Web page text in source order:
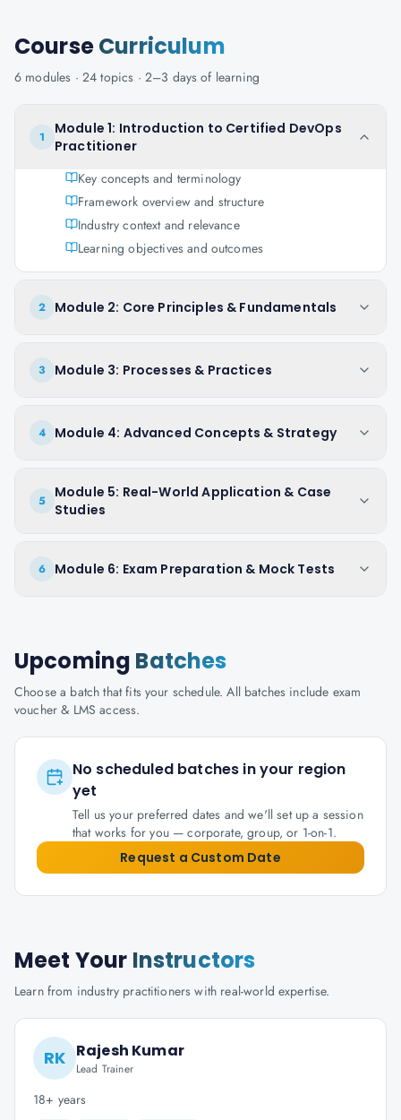
CourseCurriculum
6 modules · 24 topics · 2–3 days of learning
1
Module 1: Introduction to Certified DevOps
Practitioner
Key concepts and terminology
Framework overview and structure
Industry context and relevance
Learning objectives and outcomes
2 Module 2: Core Principles & Fundamentals
3 Module 3: Processes & Practices
4 Module 4: Advanced Concepts & Strategy
5
Module 5: Real-World Application & Case
Studies
6 Module 6: Exam Preparation & Mock Tests
Upcoming Batches
Choose a batch that fits your schedule. All batches include exam
voucher & LMS access.
No scheduled batches in your region
yet
Tell us your preferred dates and we'll set up a session
that works for you — corporate, group, or 1-on-1.
Request a Custom Date
Meet Your Instructors
Learn from industry practitioners with real-world expertise.
RK Rajesh Kumar
Lead Trainer
18+ years